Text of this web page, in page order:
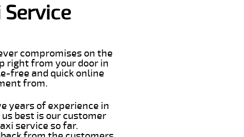
Service
compromises on the
right from your door in
free and quick online
from.
years of experience in
best is our customer
service so far.